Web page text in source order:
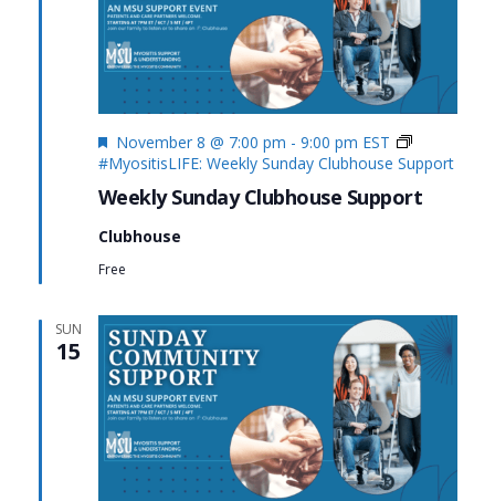
Weekly Sunday Clubhouse Support
Featured
November 8 @ 7:00 pm - 9:00 pm EST
#MyositisLIFE: Weekly Sunday Clubhouse Support
Clubhouse
Free
SUN
15